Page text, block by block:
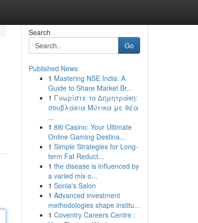
Search
Go
Published News
1 Mastering NSE India: A
Guide to Share Market Br...
1 Γνωρίστε το Δημητράκη:
σουβλάκια Μύτικα με θέα
...
1 88i Casino: Your Ultimate
Online Gaming Destina...
1 Simple Strategies for Long-
term Fat Reduct...
1 the disease is influenced by
a varied mix o...
1 Sonia's Salon
1 Advanced investment
methodologies shape institu...
1 Coventry Careers Centre :